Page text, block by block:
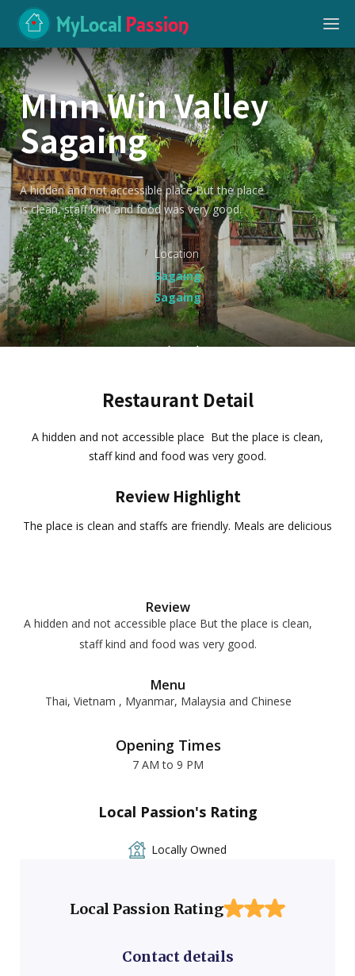
MyLocalPassion
MInn Win Valley
Sagaing
A hidden and not accessible place But the place
is clean, staff kind and food was very good.
Location
Sagaing
Sagaing
Restaurant Detail
A hidden and not accessible place But the place is clean,
staff kind and food was very good.
Review Highlight
The place is clean and staffs are friendly. Meals are delicious
Review
A hidden and not accessible place But the place is clean,
staff kind and food was very good.
Menu
Thai, Vietnam , Myanmar, Malaysia and Chinese
Opening Times
7 AM to 9 PM
Local Passion's Rating
Locally Owned
Local Passion Rating
Contact details